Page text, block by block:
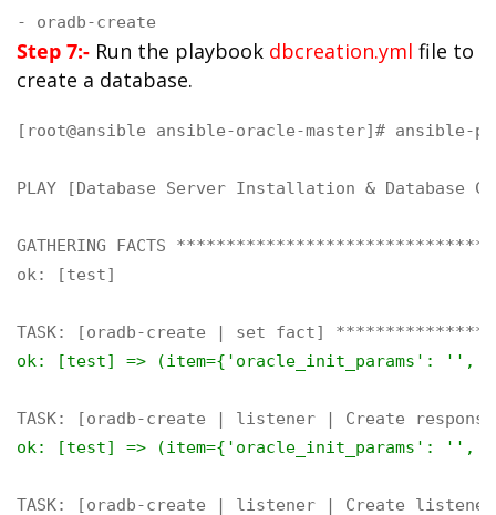
- oradb-create
Step 7:- Run the playbook dbcreation.yml file to
create a database.
[root@ansible ansible-oracle-master]# ansible-
PLAY [Database Server Installation &
GATHERING FACTS
ok: [test]
ok: [test] => (item={'oracle_init_params': '',